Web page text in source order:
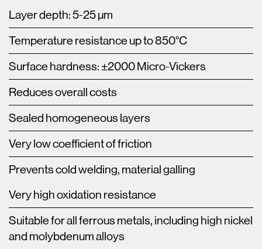
Layer depth: 5-25 µm
Temperature resistance up to 850°C
Surface hardness: ±2000 Micro-Vickers
Reduces overall costs
Sealed homogeneous layers
Very low coefficient of friction
Prevents cold welding, material galling
Very high oxidation resistance
Suitable for all ferrous metals, including high nickel
and molybdenum alloys